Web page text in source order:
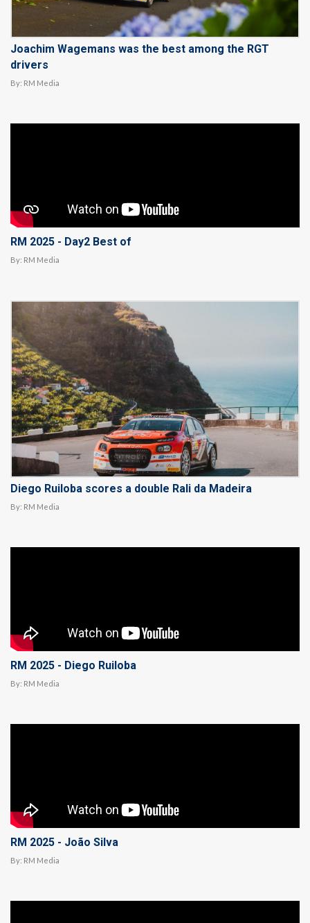
Joachim Wagemans was the best among the RGT
drivers
By: RM Media
RM 2025 - Day2 Best of
By: RM Media
Diego Ruiloba scores a double Rali da Madeira
By: RM Media
RM 2025 - Diego Ruiloba
By: RM Media
RM 2025 - João Silva
By: RM Media